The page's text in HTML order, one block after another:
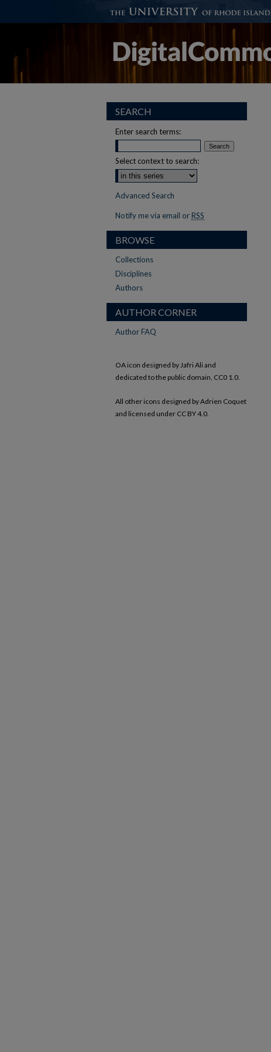
SEARCH
Enter search terms:
Select context to search:
Advanced Search
Notify me via email or RSS
BROWSE
Collections
Disciplines
Authors
AUTHOR CORNER
Author FAQ
OA icon designed by Jafri Ali and
dedicated to the public domain, CC0 1.0.
All other icons designed by Adrien Coquet
and licensed under CC BY 4.0.